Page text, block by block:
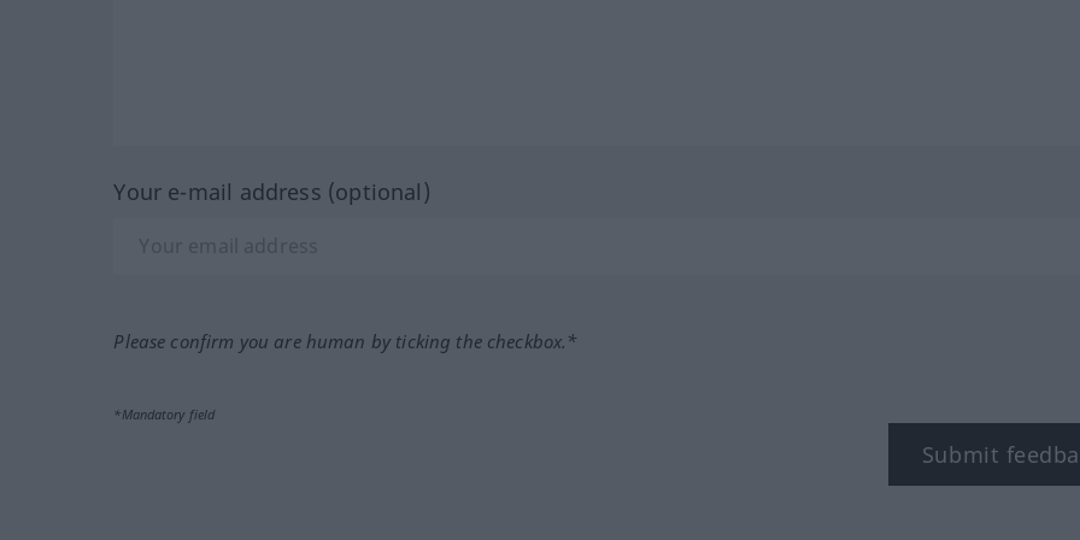
Your e-mail address (optional)
Please confirm you are human by ticking the checkbox.*
*Mandatory field
Submit